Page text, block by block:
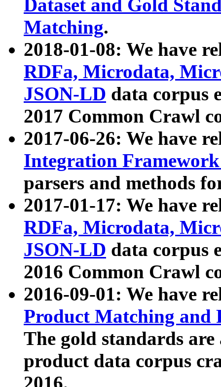
Dataset and Gold
Matching.
2018-01-08: We have
RDFa, Microdata,
JSON-LD data corpus
2017 Common Crawl
2017-06-26: We have
Integration
parsers and methods
2017-01-17: We have
RDFa, Microdata,
JSON-LD data corpus
2016 Common Crawl
2016-09-01: We have
Product Matching and
The gold standards
product data corpus